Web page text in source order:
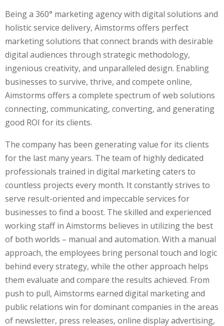
Being a 360° marketing agency with digital solutions and
holistic service delivery, Aimstorms offers perfect
marketing solutions that connect brands with desirable
digital audiences through strategic methodology,
ingenious creativity, and unparalleled design. Enabling
businesses to survive, thrive, and compete online,
Aimstorms offers a complete spectrum of web solutions
connecting, communicating, converting, and generating
good ROI for its clients.
The company has been generating value for its clients
for the last many years. The team of highly dedicated
professionals trained in digital marketing caters to
countless projects every month. It constantly strives to
serve result-oriented and impeccable services for
businesses to find a boost. The skilled and experienced
working staff in Aimstorms believes in utilizing the best
of both worlds – manual and automation. With a manual
approach, the employees bring personal touch and logic
behind every strategy, while the other approach helps
them evaluate and compare the results achieved. From
push to pull, Aimstorms earned digital marketing and
public relations win for dominant companies in the areas
of newsletter, press releases, online display advertising,